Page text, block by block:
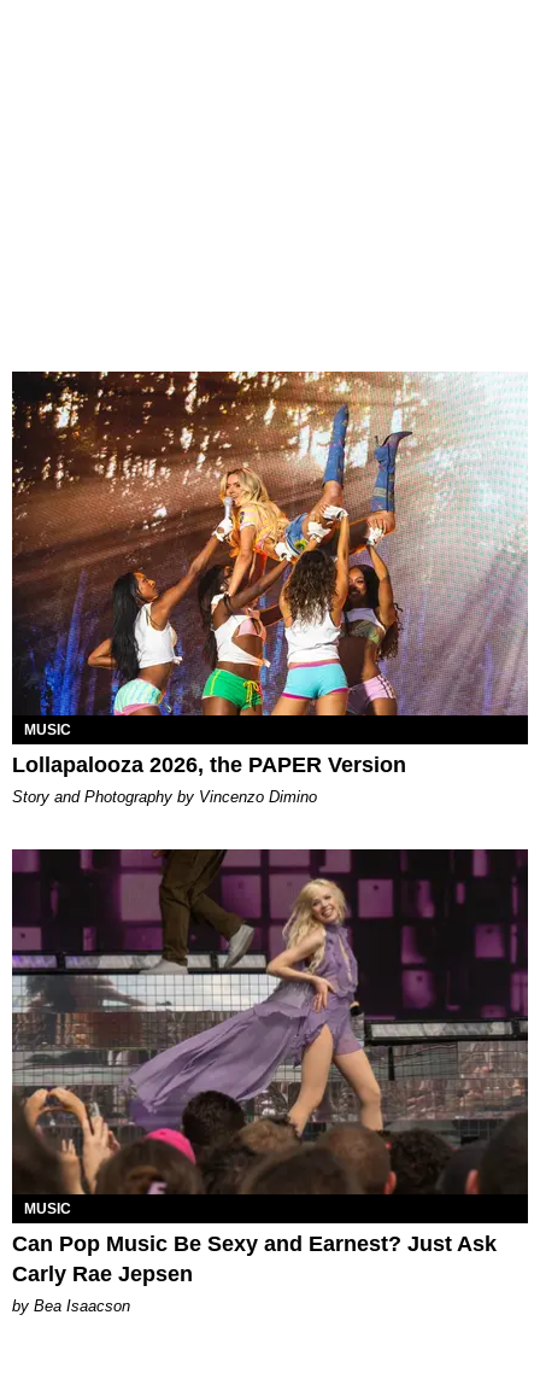
MUSIC
Lollapalooza 2026, the PAPER Version
Story and Photography by Vincenzo Dimino
MUSIC
Can Pop Music Be Sexy and Earnest? Just Ask
Carly Rae Jepsen
by Bea Isaacson